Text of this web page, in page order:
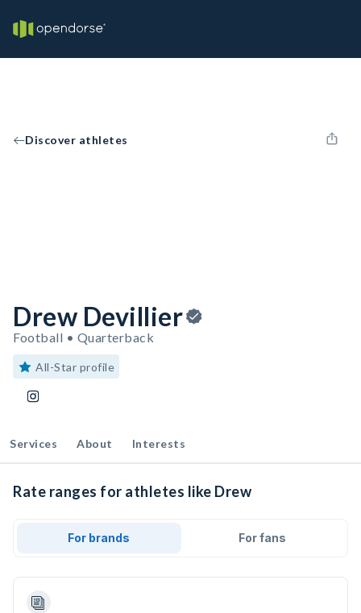
Discover athletes
Drew Devillier
Football • Quarterback
All-Star profile
Services About Interests
Rate ranges for athletes like Drew
For brands For fans